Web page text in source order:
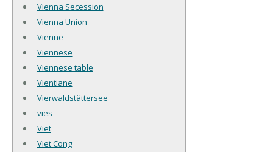
Vienna Secession
Vienna Union
Vienne
Viennese
Viennese table
Vientiane
Vierwaldstättersee
vies
Viet
Viet Cong